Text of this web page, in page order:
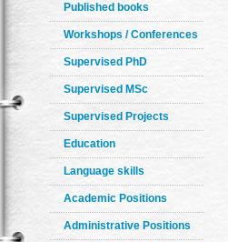
Published books
Workshops / Conferences
Supervised PhD
Supervised MSc
Supervised Projects
Education
Language skills
Academic Positions
Administrative Positions